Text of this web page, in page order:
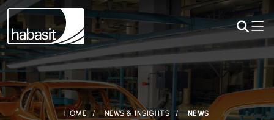
HOME NEWS & INSIGHTS NEWS